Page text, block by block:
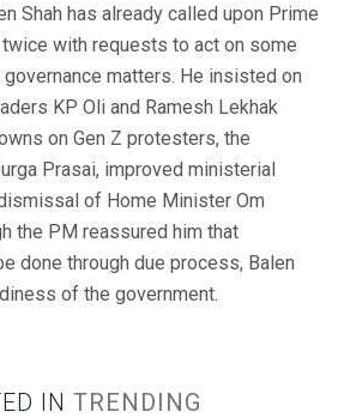
Shah has already called upon Prime
with requests to act on some
matters. He insisted on
KP Oli and Ramesh Lekhak
on Gen Z protesters, the
Prasai, improved ministerial
of Home Minister Om
the PM reassured him that
done through due process, Balen
of the government.
IN TRENDING